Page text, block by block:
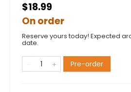
$18.99
On order
Reserve yours today! Expected
date.
Pre-order